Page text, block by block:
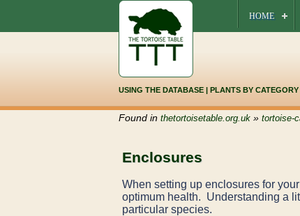
HOME
USING THE DATABASE| PLANTS BY CATEGORY
Found in thetortoisetable.org.uk» tortoise-
Enclosures
When setting up enclosures for
optimum health. Understanding a
particular species.